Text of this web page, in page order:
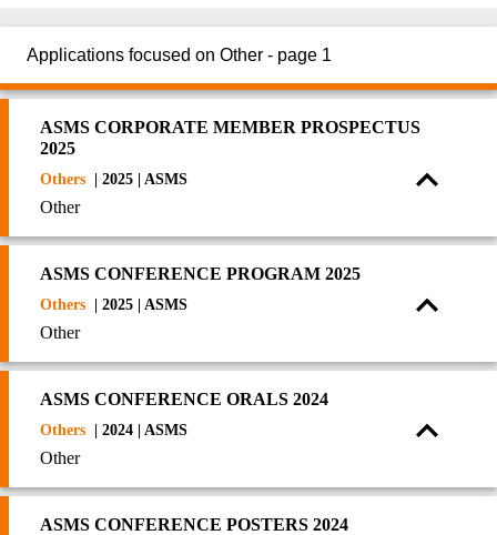
Applications focused on Other - page 1
ASMS CORPORATE MEMBER PROSPECTUS
2025
Others | 2025 | ASMS
Other
ASMS CONFERENCE PROGRAM 2025
Others | 2025 | ASMS
Other
ASMS CONFERENCE ORALS 2024
Others | 2024 | ASMS
Other
ASMS CONFERENCE POSTERS 2024